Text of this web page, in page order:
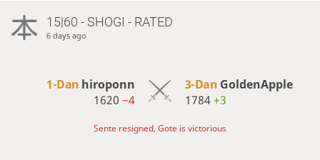
15|60 - SHOGI - RATED
6 days ago
1-Dan hiroponn
1620−4
3-Dan GoldenApple
1784+3
Sente resigned, Gote is victorious